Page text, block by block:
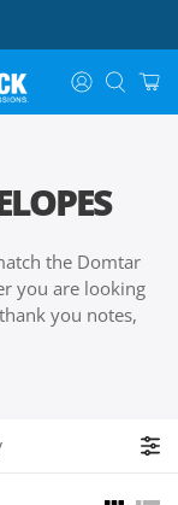
the Domtar
you are looking
you notes,